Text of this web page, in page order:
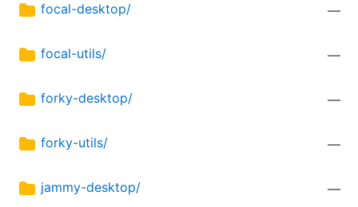
focal-desktop/ —
focal-utils/ —
forky-desktop/ —
forky-utils/ —
jammy-desktop/ —